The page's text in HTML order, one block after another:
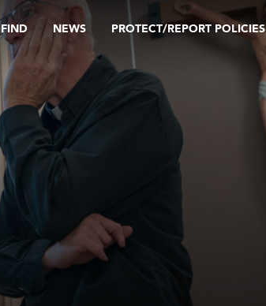
FIND NEWS PROTECT/REPORT POLICIES